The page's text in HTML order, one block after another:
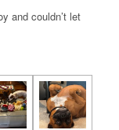
and couldn’t let